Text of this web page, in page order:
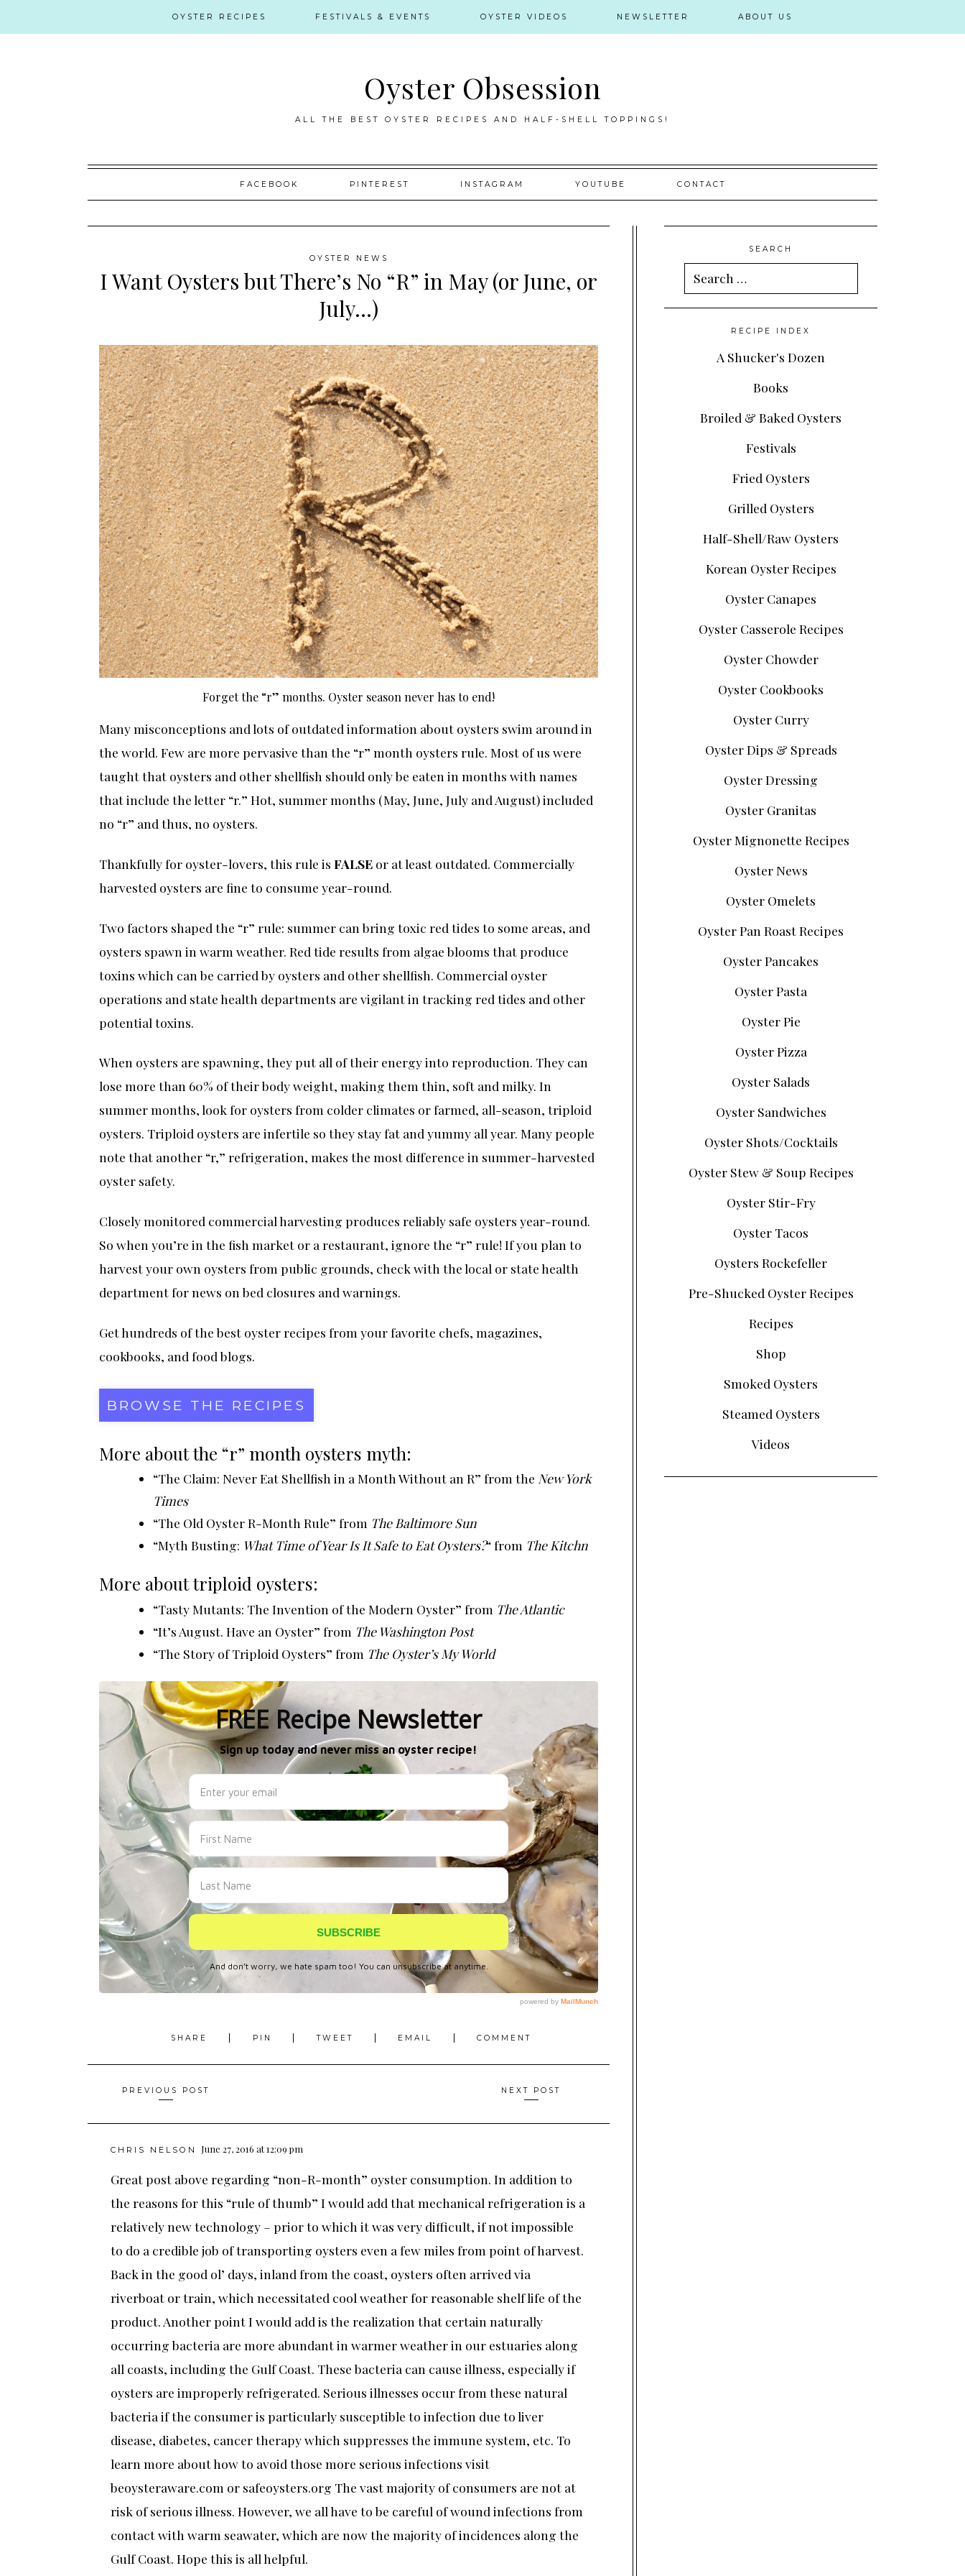
OYSTER RECIPES FESTIVALS & EVENTS OYSTER VIDEOS NEWSLETTER ABOUT US
Oyster Obsession
ALL THE BEST OYSTER RECIPES AND HALF-SHELL TOPPINGS!
Skip
FACEBOOK PINTEREST INSTAGRAM YOUTUBE CONTACT
OYSTER NEWS
I Want Oysters but There’s No “R” in May (or June, or
July…)
Forget the “r” months. Oyster season never has to end!
Many misconceptions and lots of outdated information about oysters swim around in
the world. Few are more pervasive than the “r” month oysters rule. Most of us were
taught that oysters and other shellfish should only be eaten in months with names
that include the letter “r.” Hot, summer months (May, June, July and August) included
no “r” and thus, no oysters.
Thankfully for oyster-lovers, this rule is FALSE or at least outdated. Commercially
harvested oysters are fine to consume year-round.
Two factors shaped the “r” rule: summer can bring toxic red tides to some areas, and
oysters spawn in warm weather. Red tide results from algae blooms that produce
toxins which can be carried by oysters and other shellfish. Commercial oyster
operations and state health departments are vigilant in tracking red tides and other
potential toxins.
When oysters are spawning, they put all of their energy into reproduction. They can
lose more than 60% of their body weight, making them thin, soft and milky. In
summer months, look for oysters from colder climates or farmed, all-season, triploid
oysters. Triploid oysters are infertile so they stay fat and yummy all year. Many people
note that another “r,” refrigeration, makes the most difference in summer-harvested
oyster safety.
Closely monitored commercial harvesting produces reliably safe oysters year-round.
So when you’re in the fish market or a restaurant, ignore the “r” rule! If you plan to
harvest your own oysters from public grounds, check with the local or state health
department for news on bed closures and warnings.
Get hundreds of the best oyster recipes from your favorite chefs, magazines,
cookbooks, and food blogs.
BROWSE THE RECIPES
More about the “r” month oysters myth:
“The Claim: Never Eat Shellfish in a Month Without an R” from the New York
Times
“The Old Oyster R-Month Rule” from The Baltimore Sun
“Myth Busting: What Time of Year Is It Safe to Eat Oysters?“from The Kitchn
More about triploid oysters:
“Tasty Mutants: The Invention of the Modern Oyster” from The Atlantic
“It’s August. Have an Oyster” from The Washington Post
“The Story of Triploid Oysters” from The Oyster’s My World
SHARE PIN TWEET EMAIL COMMENT
PostsPREVIOUS POST NEXT POST
CHRIS NELSON June 27, 2016 at 12:09 pm
Great post above regarding “non-R-month” oyster consumption. In addition to
the reasons for this “rule of thumb” I would add that mechanical refrigeration is a
relatively new technology – prior to which it was very difficult, if not impossible
to do a credible job of transporting oysters even a few miles from point of harvest.
Back in the good ol’ days, inland from the coast, oysters often arrived via
riverboat or train, which necessitated cool weather for reasonable shelf life of the
product. Another point I would add is the realization that certain naturally
occurring bacteria are more abundant in warmer weather in our estuaries along
all coasts, including the Gulf Coast. These bacteria can cause illness, especially if
oysters are improperly refrigerated. Serious illnesses occur from these natural
bacteria if the consumer is particularly susceptible to infection due to liver
disease, diabetes, cancer therapy which suppresses the immune system, etc. To
learn more about how to avoid those more serious infections visit
beoysteraware.com or safeoysters.org The vast majority of consumers are not at
risk of serious illness. However, we all have to be careful of wound infections from
contact with warm seawater, which are now the majority of incidences along the
Gulf Coast. Hope this is all helpful.
SEARCH
Search
for:
RECIPE INDEX
A Shucker's Dozen
Books
Broiled & Baked Oysters
Festivals
Fried Oysters
Grilled Oysters
Half-Shell/Raw Oysters
Korean Oyster Recipes
Oyster Canapes
Oyster Casserole Recipes
Oyster Chowder
Oyster Cookbooks
Oyster Curry
Oyster Dips & Spreads
Oyster Dressing
Oyster Granitas
Oyster Mignonette Recipes
Oyster News
Oyster Omelets
Oyster Pan Roast Recipes
Oyster Pancakes
Oyster Pasta
Oyster Pie
Oyster Pizza
Oyster Salads
Oyster Sandwiches
Oyster Shots/Cocktails
Oyster Stew & Soup Recipes
Oyster Stir-Fry
Oyster Tacos
Oysters Rockefeller
Pre-Shucked Oyster Recipes
Recipes
Shop
Smoked Oysters
Steamed Oysters
Videos